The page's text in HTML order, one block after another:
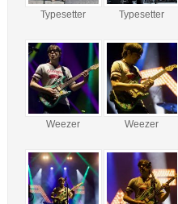
Typesetter Typesetter
Weezer Weezer